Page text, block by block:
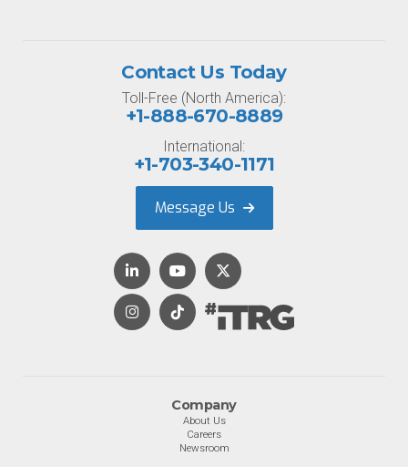
Company
About Us
Careers
Newsroom
Contact Us Today
Toll-Free (North America):
+1-888-670-8889
International:
+1-703-340-1171
Message Us